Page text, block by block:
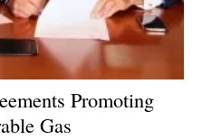
Promoting
Gas